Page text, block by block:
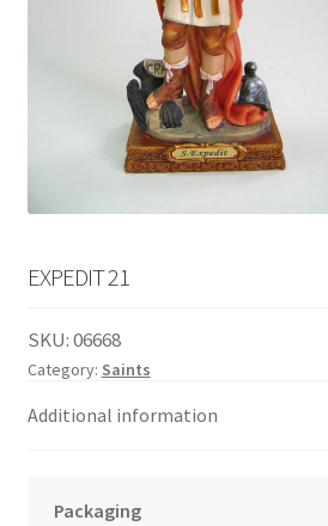
EXPEDIT 21
SKU:06668
Category: Saints
Additional information
Packaging